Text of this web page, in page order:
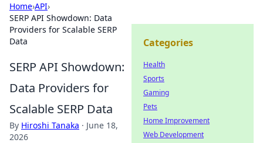
Home›API›
SERP API Showdown: Data
Providers for Scalable SERP
Data
SERP API Showdown:
Data Providers for
Scalable SERP Data
By Hiroshi Tanaka · June 18,
2026
Categories
Health
Sports
Gaming
Pets
Home Improvement
Web Development